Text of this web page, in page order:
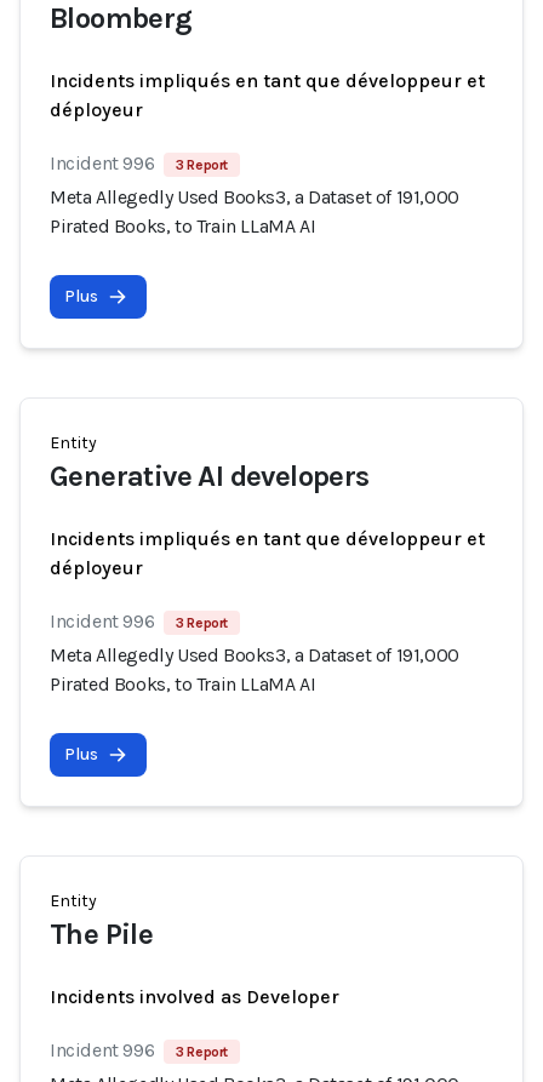
Bloomberg
Incidents impliqués en tant que développeur et
déployeur
Incident 996 3 Report
Meta Allegedly Used Books3, a Dataset of 191,000
Pirated Books, to Train LLaMA AI
Plus
Entity
Generative AI developers
Incidents impliqués en tant que développeur et
déployeur
Incident 996 3 Report
Meta Allegedly Used Books3, a Dataset of 191,000
Pirated Books, to Train LLaMA AI
Plus
Entity
The Pile
Incidents involved as Developer
Incident 996 3 Report